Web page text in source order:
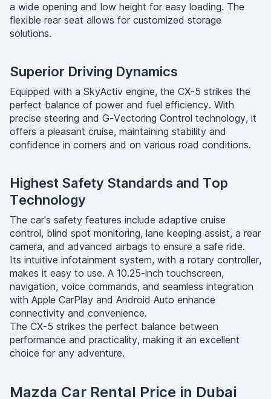
a wide opening and low height for easy loading. The
flexible rear seat allows for customized storage
solutions.
Superior Driving Dynamics
Equipped with a SkyActiv engine, the CX-5 strikes the
perfect balance of power and fuel efficiency. With
precise steering and G-Vectoring Control technology, it
offers a pleasant cruise, maintaining stability and
confidence in corners and on various road conditions.
Highest Safety Standards and Top
Technology
The car's safety features include adaptive cruise
control, blind spot monitoring, lane keeping assist, a rear
camera, and advanced airbags to ensure a safe ride.
Its intuitive infotainment system, with a rotary controller,
makes it easy to use. A 10.25-inch touchscreen,
navigation, voice commands, and seamless integration
with Apple CarPlay and Android Auto enhance
connectivity and convenience.
The CX-5 strikes the perfect balance between
performance and practicality, making it an excellent
choice for any adventure.
Mazda Car Rental Price in Dubai